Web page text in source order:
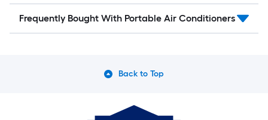
Frequently Bought With Portable Air Conditioners
Back to Top